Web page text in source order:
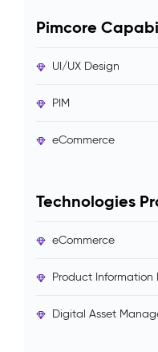
Pimcore
UI/UX Design
PIM
eCommerce
Technologies
eCommerce
Product Information
Digital Asset